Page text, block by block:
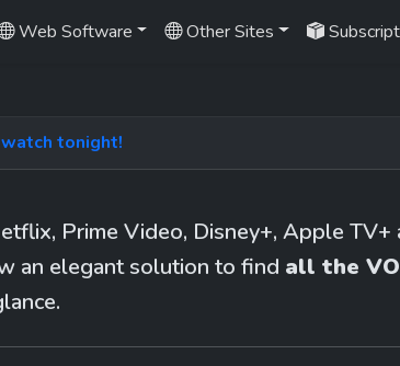
Web Software Other Sites
tonight!
Prime Video, Disney+, Apple
an elegant solution to find all the